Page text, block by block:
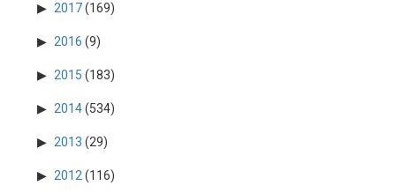
2017(169)
2016 (9)
2015 (183)
2014(534)
2013 (29)
2012 (116)